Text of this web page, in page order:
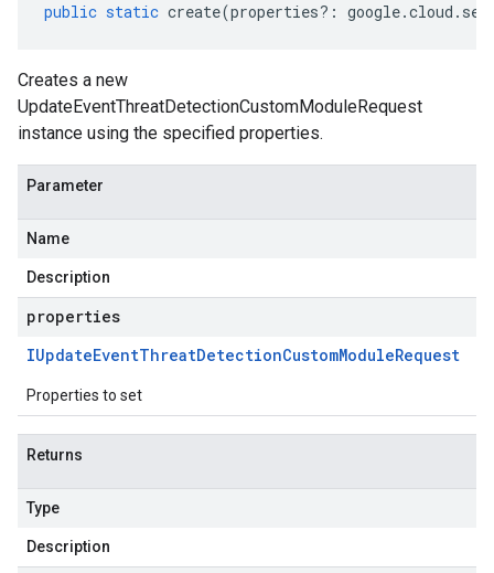
public static create(properties?: google.cloud .
Creates a new
UpdateEventThreatDetectionCustomModuleRequest
instance using the specified properties.
Parameter
Name
Description
properties
IUpdateEventThreatDetectionCustomModuleRequest
Properties to set
Returns
Type
Description